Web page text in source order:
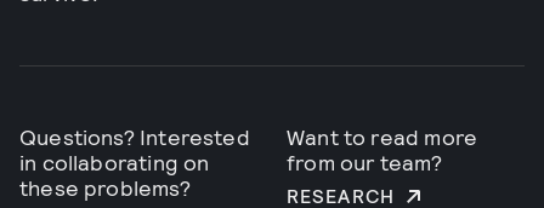
Questions? Interested
in collaborating on
these problems?
Want to read more
from our team?
RESEARCH